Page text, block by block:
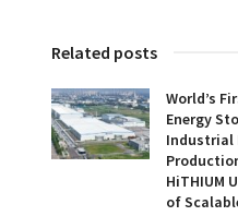
Related posts
World’s
Energy
Industrial
HiTHIUM
of